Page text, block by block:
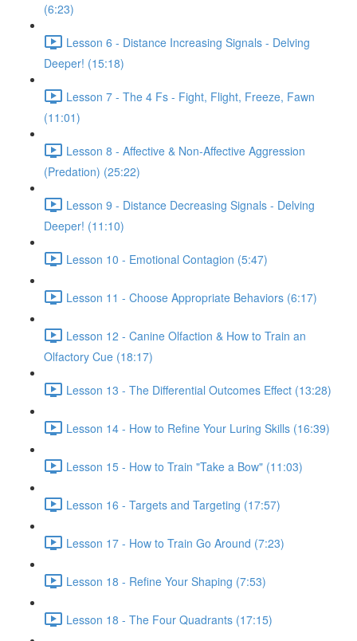
(6:23)
Lesson 6 - Distance Increasing Signals - Delving
Deeper! (15:18)
Lesson 7 - The 4 Fs - Fight, Flight, Freeze, Fawn
(11:01)
Lesson 8 - Affective & Non-Affective Aggression
(Predation) (25:22)
Lesson 9 - Distance Decreasing Signals - Delving
Deeper! (11:10)
Lesson 10 - Emotional Contagion (5:47)
Lesson 11 - Choose Appropriate Behaviors (6:17)
Lesson 12 - Canine Olfaction & How to Train an
Olfactory Cue (18:17)
Lesson 13 - The Differential Outcomes Effect (13:28)
Lesson 14 - How to Refine Your Luring Skills (16:39)
Lesson 15 - How to Train "Take a Bow" (11:03)
Lesson 16 - Targets and Targeting (17:57)
Lesson 17 - How to Train Go Around (7:23)
Lesson 18 - Refine Your Shaping (7:53)
Lesson 18 - The Four Quadrants (17:15)